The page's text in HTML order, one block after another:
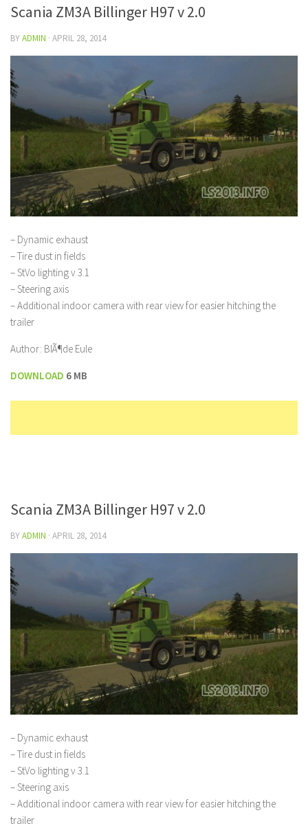
Scania ZM3A Billinger H97 v 2.0
BYADMIN · APRIL 28, 2014
– Dynamic exhaust
– Tire dust in fields
– StVo lighting v 3.1
– Steering axis
– Additional indoor camera with rear view for easier hitching the
trailer
Author: BlÃ¶de Eule
DOWNLOAD 6 MB
Scania ZM3A Billinger H97 v 2.0
BYADMIN · APRIL 28, 2014
– Dynamic exhaust
– Tire dust in fields
– StVo lighting v 3.1
– Steering axis
– Additional indoor camera with rear view for easier hitching the
trailer